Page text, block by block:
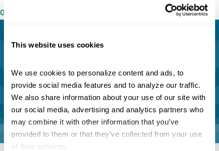
This website uses cookies
We use cookies to personalize content and ads, to
provide social media features and to analyze our traffic.
We also share information about your use of our site with
our social media, advertising and analytics partners who
may combine it with other information that you’ve
provided to them or that they’ve collected from your use
of their services.
05/06/2021